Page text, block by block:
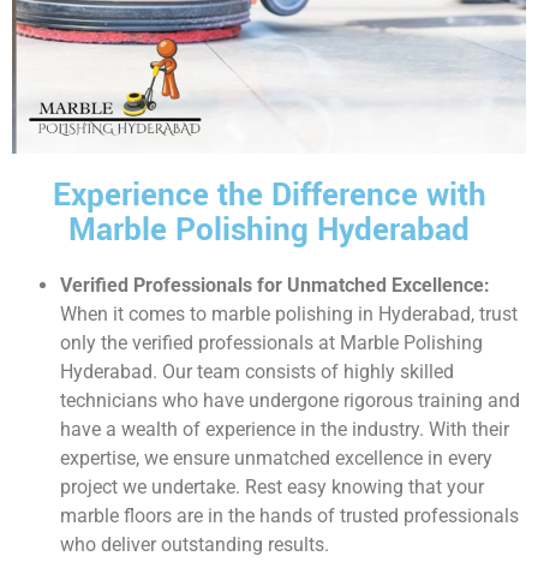
Experience the Difference with
Marble Polishing Hyderabad
Verified Professionals for Unmatched Excellence:
When it comes to marble polishing in Hyderabad, trust
only the verified professionals at Marble Polishing
Hyderabad. Our team consists of highly skilled
technicians who have undergone rigorous training and
have a wealth of experience in the industry. With their
expertise, we ensure unmatched excellence in every
project we undertake. Rest easy knowing that your
marble floors are in the hands of trusted professionals
who deliver outstanding results.